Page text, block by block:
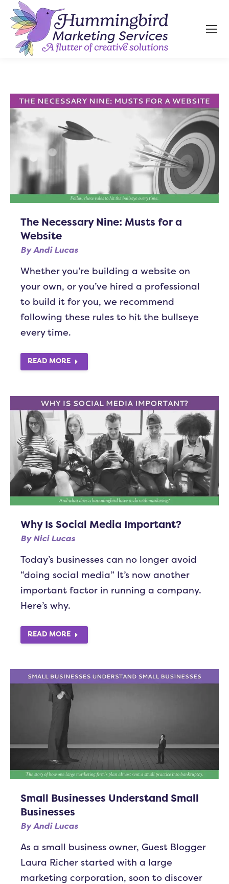
The Necessary Nine: Musts for a
Website
ByAndi Lucas
Whether you’re building a website on
your own, or you’ve hired a professional
to build it for you, we recommend
following these rules to hit the bullseye
every time.
READ MORE
Why Is Social Media Important?
By Nici Lucas
Today’s businesses can no longer avoid
“doing social media” It’s now another
important factor in running a company.
Here’s why.
READ MORE
Small Businesses Understand Small
Businesses
By Andi Lucas
As a small business owner, Guest Blogger
Laura Richer started with a large
marketing corporation, soon to discover